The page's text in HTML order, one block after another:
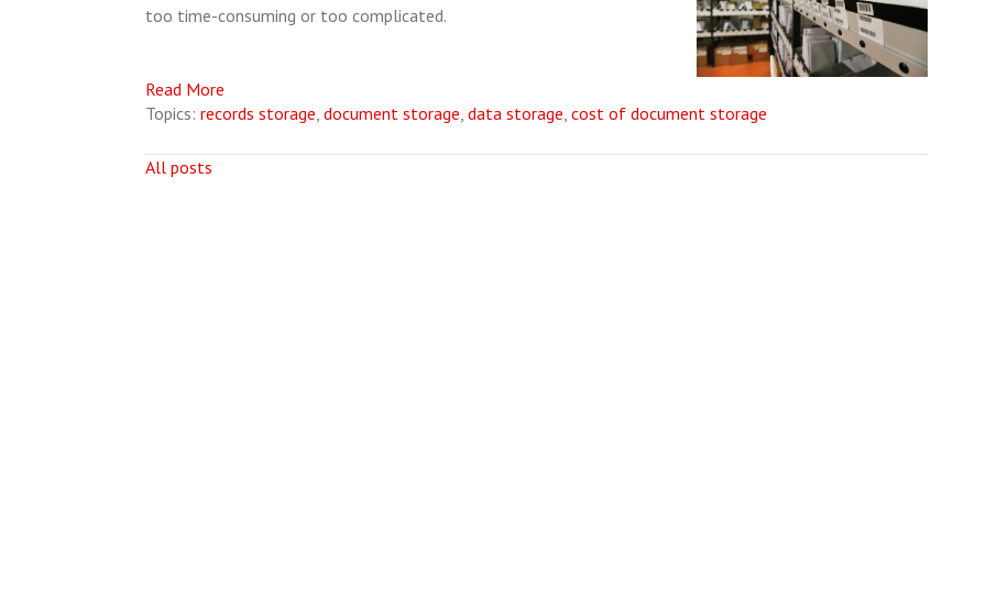
too time-consuming or too complicated.
Read More
Topics: records storage document storage data storage cost of document storage
All posts